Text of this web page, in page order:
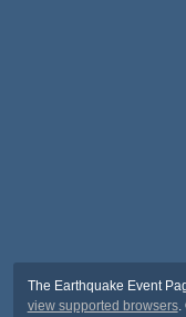
The Earthquake Event
view supported browsers.